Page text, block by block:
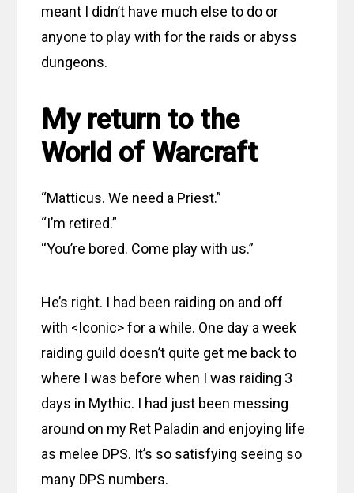
meant I didn’t have much else to do or
anyone to play with for the raids or abyss
dungeons.
My return to the
World of Warcraft
“Matticus. We need a Priest.”
“I’m retired.”
“You’re bored. Come play with us.”
He’s right. I had been raiding on and off
with <Iconic> for a while. One day a week
raiding guild doesn’t quite get me back to
where I was before when I was raiding 3
days in Mythic. I had just been messing
around on my Ret Paladin and enjoying life
as melee DPS. It’s so satisfying seeing so
many DPS numbers.